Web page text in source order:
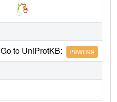
Go to UniProtKB: P9WH99